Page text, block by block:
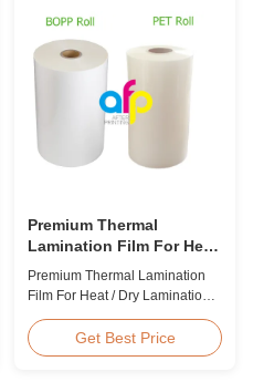
Premium Thermal
Lamination Film For Heat
/ Dry Lamination 12 - 350
Micron
Premium Thermal Lamination
Film For Heat / Dry Lamination
Lamination Use Premium
Laminating Roll Thermal
Get Best Price